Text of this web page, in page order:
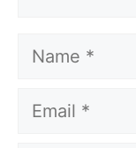
Name
Email